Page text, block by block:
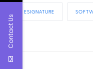
ESIGNATURE
Contact Us